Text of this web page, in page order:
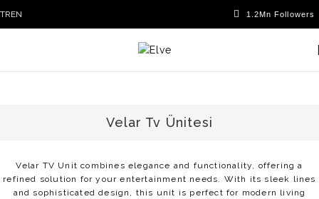
TREN
Velar Tv Ünitesi
Velar TV Unit combines elegance and functionality, offering a
refined solution for your entertainment needs. With its sleek lines
and sophisticated design, this unit is perfect for modern living